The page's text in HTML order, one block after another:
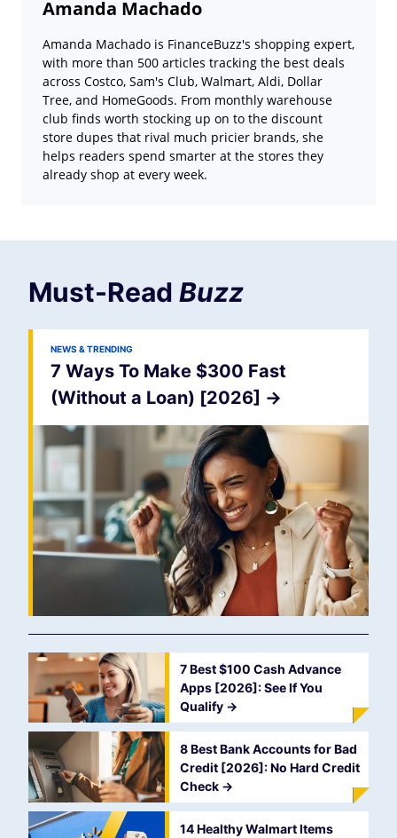
Amanda Machado
Amanda Machado is FinanceBuzz's shopping expert,
with more than 500 articles tracking the best deals
across Costco, Sam's Club, Walmart, Aldi, Dollar
Tree, and HomeGoods. From monthly warehouse
club finds worth stocking up on to the discount
store dupes that rival much pricier brands, she
helps readers spend smarter at the stores they
already shop at every week.
Must-Read Buzz
NEWS & TRENDING
7 Ways To Make $300 Fast
(Without a Loan) [2026] ->
7 Best $100 Cash Advance
Apps [2026]: See If You
Qualify ->
8 Best Bank Accounts for Bad
Credit [2026]: No Hard Credit
Check ->
14 Healthy Walmart Items